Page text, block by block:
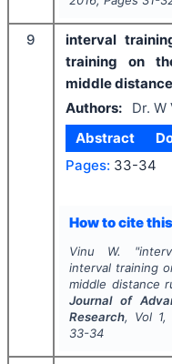
9
interval
training on
middle
Authors:
Dr. W
Abstract
Pages: 33-34
How to cite
Vinu W. "
interval training
middle distance
Journal of
Research, Vol 1,
33-34